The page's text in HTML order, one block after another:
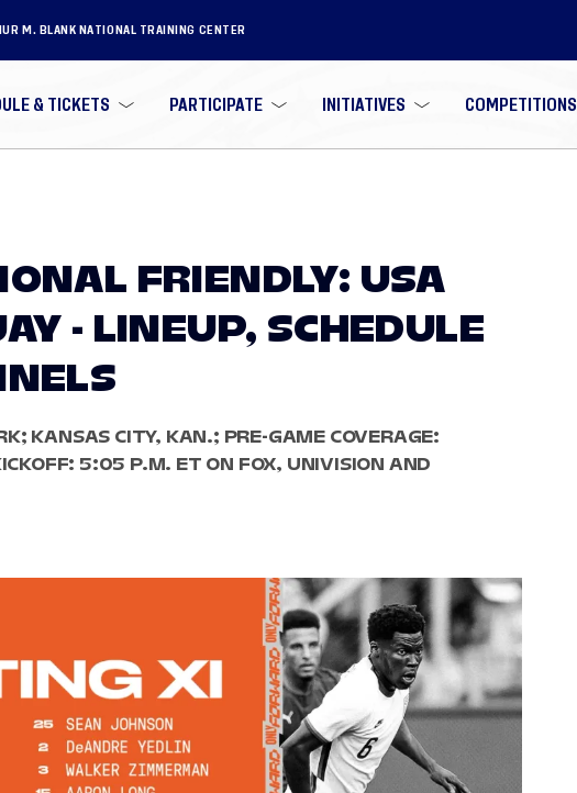
M. BLANK NATIONAL TRAINING CENTER
& TICKETS PARTICIPATE INITIATIVES COMPETITIONS
FRIENDLY: USA
- LINEUP, SCHEDULE
KANSAS CITY, KAN.; PRE-GAME COVERAGE:
5:05 P.M. ET ON FOX, UNIVISION AND